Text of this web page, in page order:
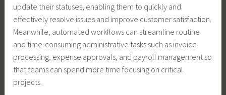
update their statuses, enabling them to quickly and
effectively resolve issues and improve customer satisfaction.
Meanwhile, automated workflows can streamline routine
and time-consuming administrative tasks such as invoice
processing, expense approvals, and payroll management so
that teams can spend more time focusing on critical
projects.